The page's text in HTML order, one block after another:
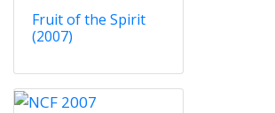
Fruit of the Spirit
(2007)